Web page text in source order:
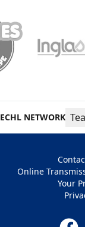
ECHL NETWORK
Online
Your